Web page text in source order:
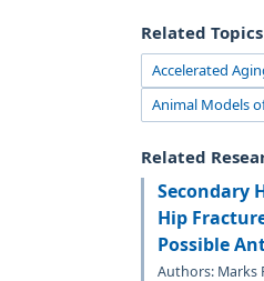
Related Topics
Accelerated
Animal Models
Related
Secondary
Hip
Possible
Authors: Marks